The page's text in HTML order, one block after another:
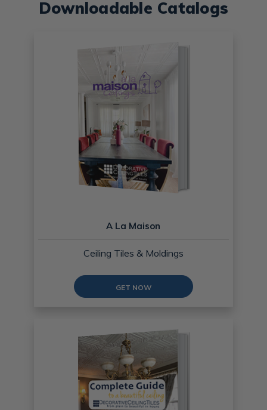
Downloadable Catalogs
A La Maison
Ceiling Tiles & Moldings
GET NOW